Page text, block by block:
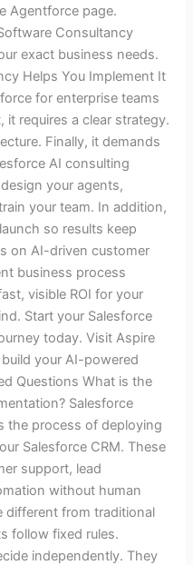
Agentforce page.
Consultancy
exact business needs.
Helps You Implement It
for enterprise teams
it requires a clear strategy.
Finally, it demands
AI consulting
your agents,
your team. In addition,
so results keep
on AI-driven customer
business process
visible ROI for your
Start your Salesforce
today. Visit Aspire
your AI-powered
Questions What is the
Salesforce
the process of deploying
Salesforce CRM. These
support, lead
without human
different from traditional
follow fixed rules.
independently. They